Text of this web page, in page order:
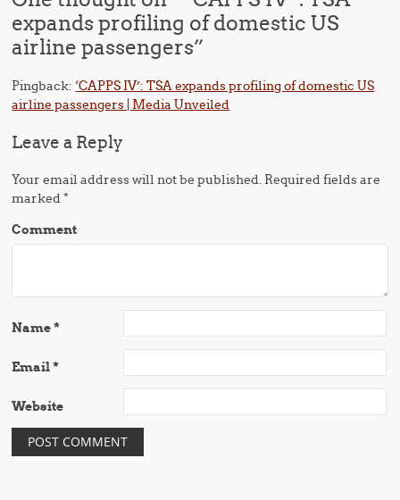
expands profiling of domestic US
airline passengers”
Pingback: ‘CAPPS IV’: TSA expands profiling of domestic US
airline passengers | Media Unveiled
Leave a Reply
Your email address will not be published. Required fields are
marked*
Comment
Name*
Email*
Website